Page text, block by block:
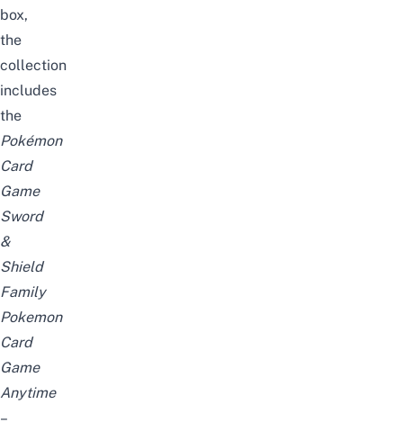
box,
the
collection
includes
the
Pokémon
Card
Game
Sword
&
Shield
Family
Pokemon
Card
Game
Anytime
–